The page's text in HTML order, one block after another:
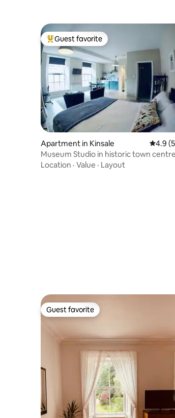
Top guest favorite
Guest favorite
Apartment in Kinsale 4.94.9
Museum Studio in historic town centre
Location · Value · Layout
Guest favorite
Guest favorite